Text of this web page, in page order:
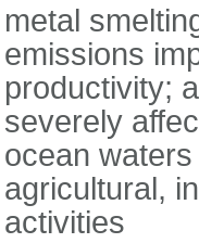
metal
emissions
productivity;
severely
ocean
agricultural,
activities